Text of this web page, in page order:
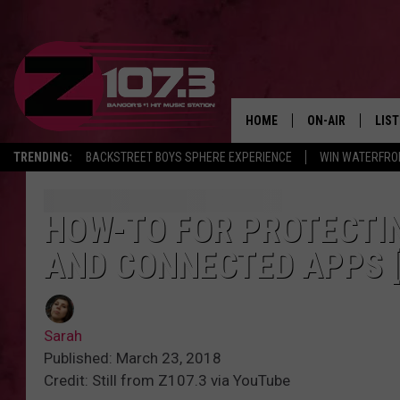
TRENDING: BACKSTREET BOYS SPHERE EXPERIENCE WIN
HOME ON-AIR
KID
HOW-TO FOR
AND CONNECTED APPS
Sarah
Published: March 23, 2018
Credit: Still from Z107.3 via YouTube